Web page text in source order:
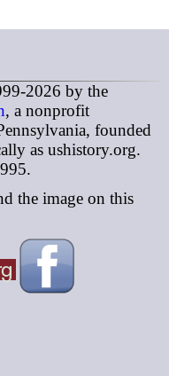
2026 by the
, a nonprofit
founded
as ushistory.org.
the image on this